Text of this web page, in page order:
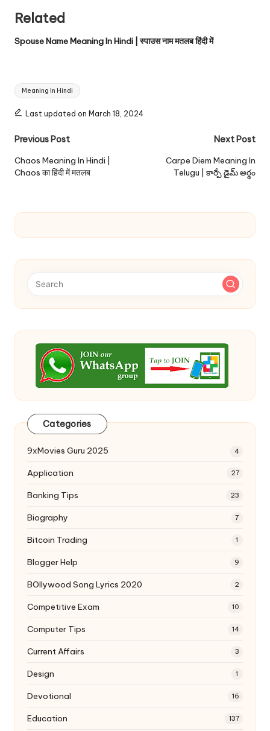
Related
Spouse Name Meaning In Hindi | स्पाउस नाम मतलब हिंदी में
Tags:
Meaning In Hindi
Last updated on March 18, 2024
Post
navigation
Previous Post
Chaos Meaning In Hindi |
Chaos का हिंदी में मतलब
Next Post
Carpe Diem Meaning In
Telugu | కార్పే డైమ్ అర్థం
Categories
9xMovies Guru 2025 4
Application 27
Banking Tips 23
Biography 7
Bitcoin Trading 1
Blogger Help 9
BOllywood Song Lyrics 2020 2
Competitive Exam 10
Computer Tips 14
Current Affairs 3
Design 1
Devotional 16
Education 137